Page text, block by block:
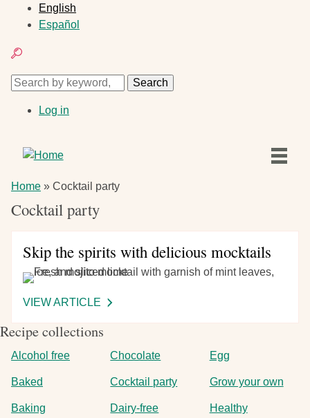
content
English
Español
Search
Search
User
menu
Log in
navigation
Recipes
Breadcrumb
Home Cocktail party
Cocktail party
Skip the spirits with delicious mocktails
VIEW ARTICLE
THE
SPIRITS
DELICIOUS
MOCKTAILS
Recipe collections
Alcohol free
Baked
Baking
Chocolate
Cocktail party
Dairy-free
Egg
Grow your own
Healthy